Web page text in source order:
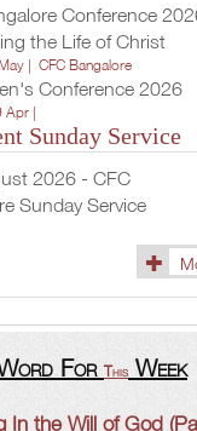
Conference
the Life of Christ
| CFC Bangalore
Conference 2026
Apr |
Sunday Service
2026 - CFC
Sunday Service
For This Week
In the Will of God